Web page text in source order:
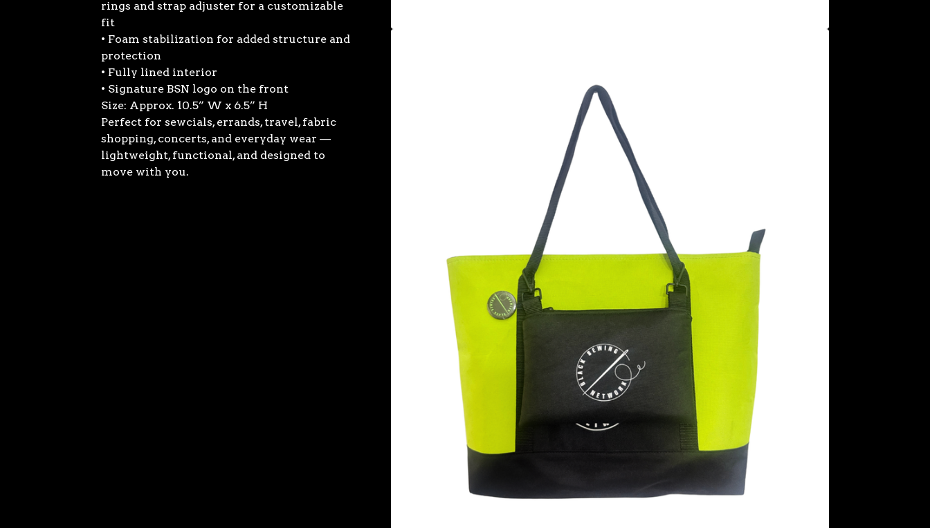
rings and strap adjuster for a customizable
fit
• Foam stabilization for added structure and
protection
• Fully lined interior
• Signature BSN logo on the front
Size: Approx. 10.5” W x 6.5” H
Perfect for sewcials, errands, travel, fabric
shopping, concerts, and everyday wear —
lightweight, functional, and designed to
move with you.